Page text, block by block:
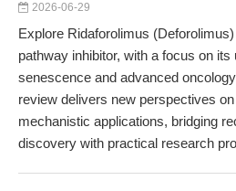
2026-06-29
Explore Ridaforolimus
pathway inhibitor, with a focus on its
senescence and advanced
review delivers new perspectives
mechanistic applications, bridging
discovery with practical research